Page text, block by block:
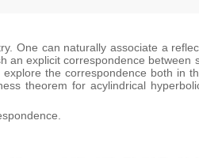
One can naturally associate a
an explicit correspondence
the correspondence both in
theorem for acylindrical